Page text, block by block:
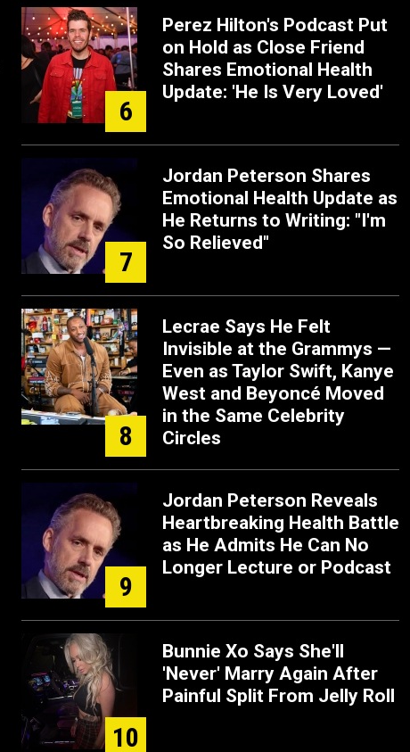
6
Perez Hilton's Podcast Put
on Hold as Close Friend
Shares Emotional Health
Update: 'He Is Very Loved'
7
Jordan Peterson Shares
Emotional Health Update as
He Returns to Writing: "I'm
So Relieved"
8
Lecrae Says He Felt
Invisible at the Grammys —
Even as Taylor Swift, Kanye
West and Beyoncé Moved
in the Same Celebrity
Circles
9
Jordan Peterson Reveals
Heartbreaking Health Battle
as He Admits He Can No
Longer Lecture or Podcast
10
Bunnie Xo Says She'll
'Never' Marry Again After
Painful Split From Jelly Roll